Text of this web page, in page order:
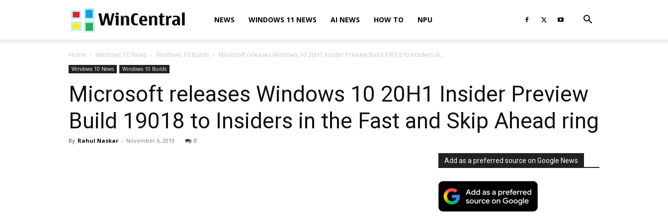
WinCentralNEWS WINDOWS 11 NEWS AI NEWS HOW TO NPU
Home Windows 10 News Windows 10 Builds Microsoft releases Windows 10 20H1 Insider Preview Build 19018 to Insiders in...
Windows 10 News Windows 10 Builds
Microsoft releases Windows 10 20H1 Insider Preview
Build 19018 to Insiders in the Fast and Skip Ahead ring
By Rahul Naskar - November 6, 2019 0
Add as a preferred source on Google News